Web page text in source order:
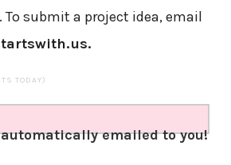
To submit a project idea, email
TODAY)
emailed to you!